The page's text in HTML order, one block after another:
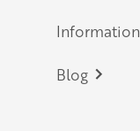
Information
Blog